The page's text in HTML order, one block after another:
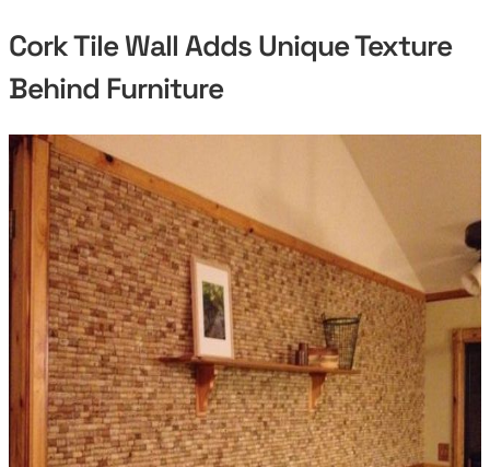
Cork Tile Wall Adds Unique Texture
Behind Furniture